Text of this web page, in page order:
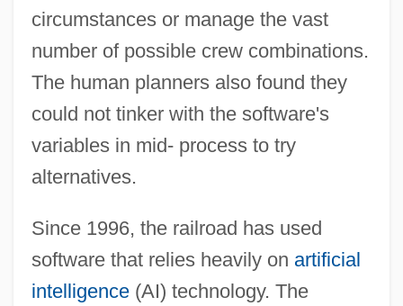
circumstances or manage the vast
number of possible crew combinations.
The human planners also found they
could not tinker with the software's
variables in mid- process to try
alternatives.
Since 1996, the railroad has used
software that relies heavily on artificial
intelligence(AI) technology. The
Ai Or Ha-Ai
Ai No Corrida
AI And Robotics
Ahwaz
Ahvenanmaa Islands
Ahuzzath